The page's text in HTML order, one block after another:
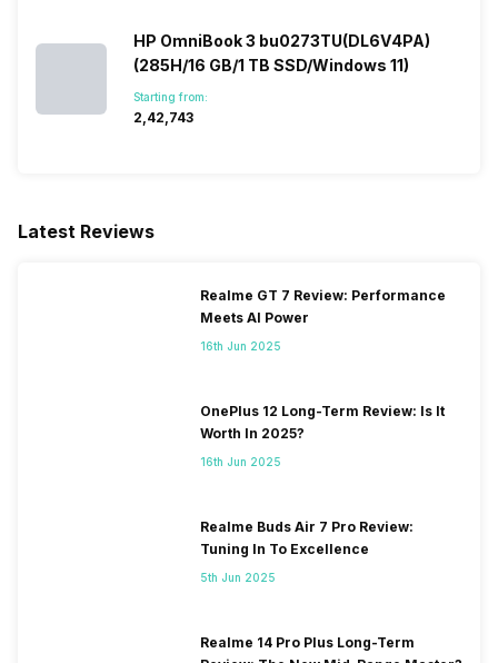
HP OmniBook 3 bu0273TU(DL6V4PA)
(285H/16 GB/1 TB SSD/Windows 11)
Starting from:
₹2,42,743
Latest Reviews
Realme GT 7 Review: Performance
Meets AI Power
16th Jun 2025
OnePlus 12 Long-Term Review: Is It
Worth In 2025?
16th Jun 2025
Realme Buds Air 7 Pro Review:
Tuning In To Excellence
5th Jun 2025
Realme 14 Pro Plus Long-Term